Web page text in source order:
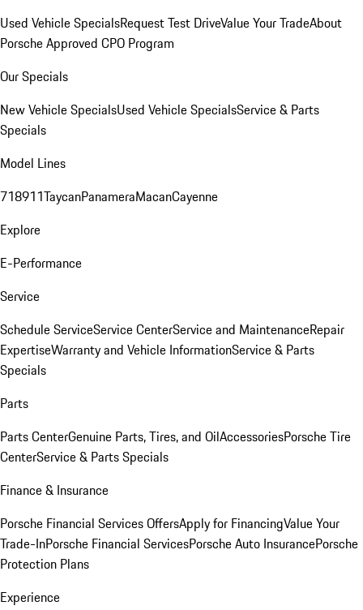
Used Vehicle SpecialsRequest Test DriveValue Your TradeAbout
Porsche Approved CPO Program
Our Specials
New Vehicle SpecialsUsed Vehicle SpecialsService & Parts
Specials
Model Lines
718911TaycanPanameraMacanCayenne
Explore
E-Performance
Service
Schedule ServiceService CenterService and MaintenanceRepair
ExpertiseWarranty and Vehicle InformationService & Parts
Specials
Parts
Parts CenterGenuine Parts, Tires, and OilAccessoriesPorsche Tire
CenterService & Parts Specials
Finance & Insurance
Porsche Financial Services OffersApply for FinancingValue Your
Trade-InPorsche Financial ServicesPorsche Auto InsurancePorsche
Protection Plans
Experience